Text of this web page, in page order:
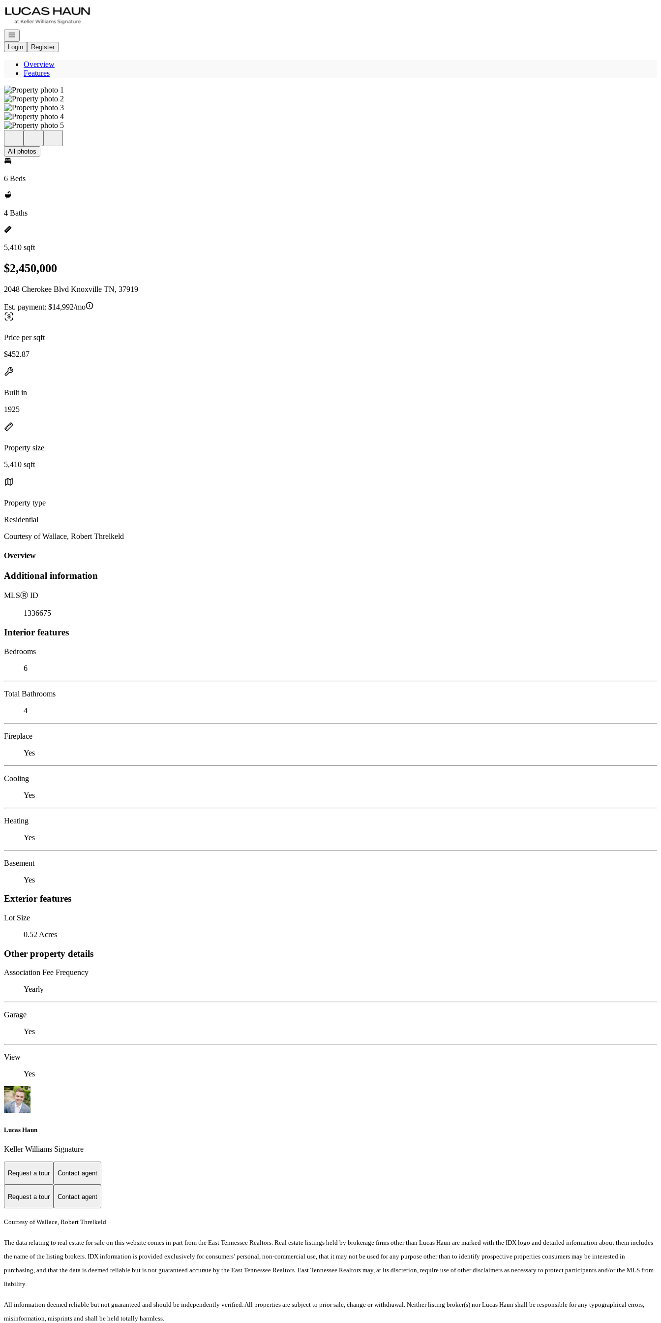
Go to: Homepage
Open navigation
Login
Register
Overview
Features
All photos
6 Beds
4 Baths
5,410 sqft
$2,450,000
2048 Cherokee Blvd Knoxville TN, 37919
Est. payment: $14,992/mo
Price per sqft
$452.87
Built in
1925
Property size
5,410 sqft
Property type
Residential
Courtesy of Wallace, Robert Threlkeld
Overview
Additional information
MLSⓇ ID
1336675
Interior features
Bedrooms
6
Total Bathrooms
4
Fireplace
Yes
Cooling
Yes
Heating
Yes
Basement
Yes
Exterior features
Lot Size
0.52 Acres
Other property details
Association Fee Frequency
Yearly
Garage
Yes
View
Yes
Lucas Haun
Keller Williams Signature
Request a tour Contact agent
Request a tour Contact agent
Courtesy of Wallace, Robert Threlkeld
The data relating to real estate for sale on this website comes in part from the East Tennessee Realtors. Real estate listings held by brokerage firms other than Lucas Haun are marked with the IDX logo and detailed information about them includes
the name of the listing brokers. IDX information is provided exclusively for consumers’ personal, non-commercial use, that it may not be used for any purpose other than to identify prospective properties consumers may be interested in
purchasing, and that the data is deemed reliable but is not guaranteed accurate by the East Tennessee Realtors. East Tennessee Realtors may, at its discretion, require use of other disclaimers as necessary to protect participants and/or the MLS from
liability.
All information deemed reliable but not guaranteed and should be independently verified. All properties are subject to prior sale, change or withdrawal. Neither listing broker(s) nor Lucas Haun shall be responsible for any typographical errors,
misinformation, misprints and shall be held totally harmless.